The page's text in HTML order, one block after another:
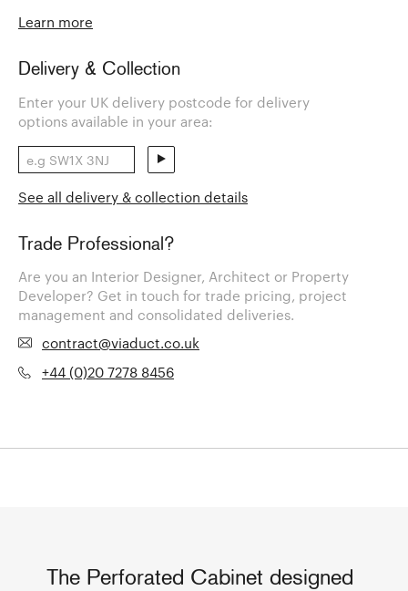
Learn more
Delivery & Collection
Enter your UK delivery postcode for delivery
options available in your area:
See all delivery & collection details
Trade Professional?
Are you an Interior Designer, Architect or Property
Developer? Get in touch for trade pricing, project
management and consolidated deliveries.
contract@viaduct.co.uk
+44 (0)20 7278 8456
The Perforated Cabinet designed